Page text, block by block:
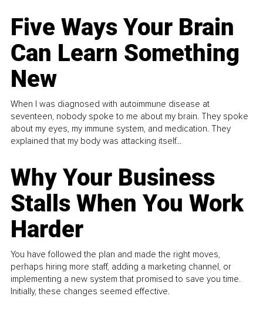
Five Ways Your Brain
Can Learn Something
New
When I was diagnosed with autoimmune disease at
seventeen, nobody spoke to me about my brain. They spoke
about my eyes, my immune system, and medication. They
explained that my body was attacking itself...
Why Your Business
Stalls When You Work
Harder
You have followed the plan and made the right moves,
perhaps hiring more staff, adding a marketing channel, or
implementing a new system that promised to save you time.
Initially, these changes seemed effective.